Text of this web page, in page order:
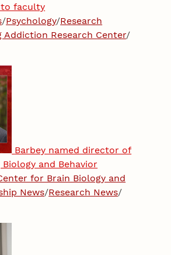
faculty
/Psychology/Research
Addiction Research Center/
Barbey named director of
and Behavior
for Brain Biology and
News/Research News/